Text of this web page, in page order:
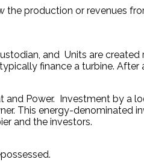
production or revenues
and Units are
finance a turbine.
Power. Investment by a
This energy-
and the investors.